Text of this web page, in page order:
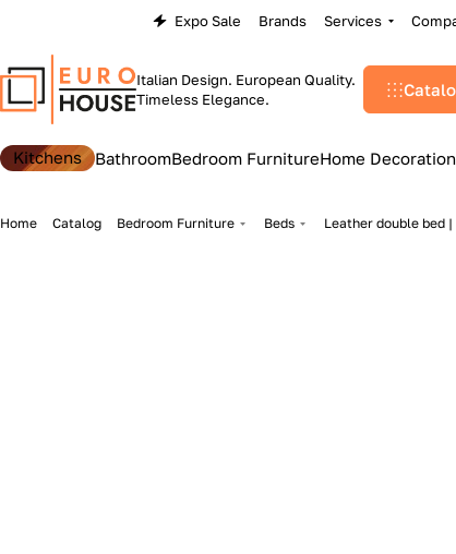
Expo Sale Brands Services
Italian Design. European Quality.
Timeless Elegance.
Kitchens BathroomBedroom FurnitureHome
Home Catalog Bedroom Furniture Beds Leather double bed